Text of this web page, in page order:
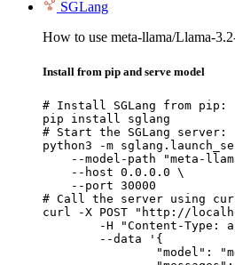
SGLang
How to use meta-llama/Llama-
Install from pip and serve model
# Install SGLang from pip:
pip install sglang
# Start the SGLang server:
python3 -m
--model-path "meta-
    --host 0.0.0.0 \
    --port 30000
# Call the server using
curl -X POST "http://